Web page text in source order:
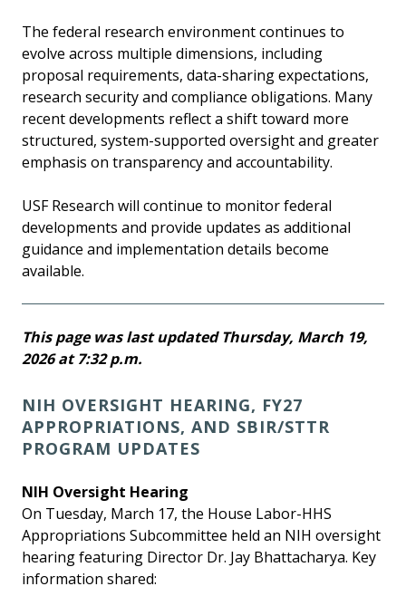
The federal research environment continues to
evolve across multiple dimensions, including
proposal requirements, data-sharing expectations,
research security and compliance obligations. Many
recent developments reflect a shift toward more
structured, system-supported oversight and greater
emphasis on transparency and accountability.
USF Research will continue to monitor federal
developments and provide updates as additional
guidance and implementation details become
available.
This page was last updated Thursday, March 19,
2026 at 7:32 p.m.
NIH OVERSIGHT HEARING, FY27
APPROPRIATIONS, AND SBIR/STTR
PROGRAM UPDATES
NIH Oversight Hearing
On Tuesday, March 17, the House Labor-HHS
Appropriations Subcommittee held an NIH oversight
hearing featuring Director Dr. Jay Bhattacharya. Key
information shared: